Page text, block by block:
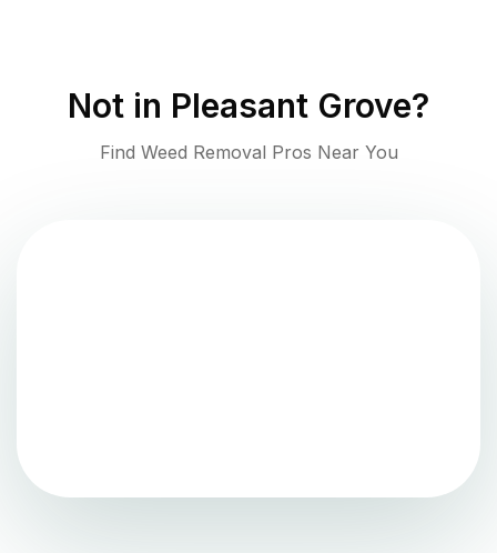
Not in Pleasant Grove?
Find Weed Removal Pros Near You